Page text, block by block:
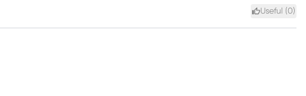
Useful (0)